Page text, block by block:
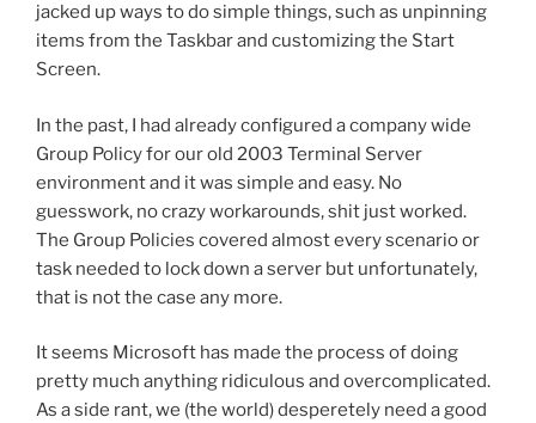
jacked up ways to do simple things, such as unpinning
items from the Taskbar and customizing the Start
Screen.
In the past, I had already configured a company wide
Group Policy for our old 2003 Terminal Server
environment and it was simple and easy. No
guesswork, no crazy workarounds, shit just worked.
The Group Policies covered almost every scenario or
task needed to lock down a server but unfortunately,
that is not the case any more.
It seems Microsoft has made the process of doing
pretty much anything ridiculous and overcomplicated.
As a side rant, we (the world) desperetely need a good